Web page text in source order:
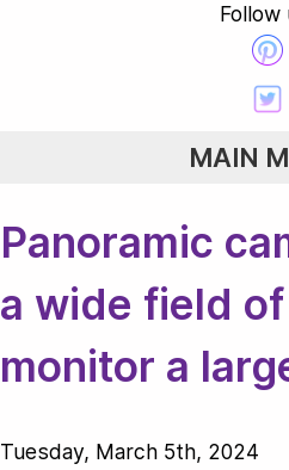
Follow
MAIN
Panoramic
a wide field
monitor a
Tuesday, March 5th, 2024